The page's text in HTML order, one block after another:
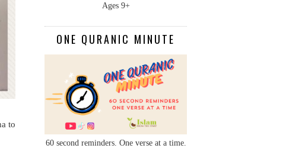
to
Ages 9+
ONE QURANIC MINUTE
60 second reminders. One verse at a time.